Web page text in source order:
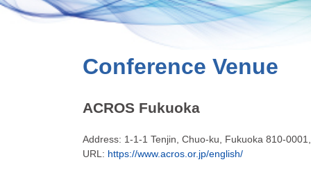
Conference Venue
ACROS Fukuoka
Address: 1-1-1 Tenjin, Chuo-ku, Fukuoka 810-0001
URL: https://www.acros.or.jp/english/